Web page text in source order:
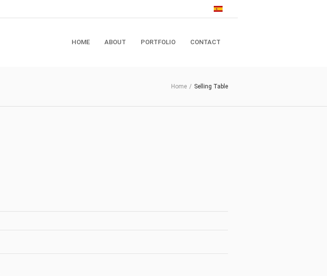
HOME ABOUT PORTFOLIO CONTACT
Home / Selling Table